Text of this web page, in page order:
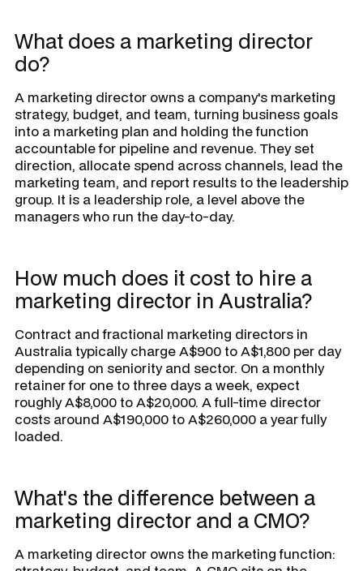
What does a marketing director
do?
A marketing director owns a company's marketing
strategy, budget, and team, turning business goals
into a marketing plan and holding the function
accountable for pipeline and revenue. They set
direction, allocate spend across channels, lead the
marketing team, and report results to the leadership
group. It is a leadership role, a level above the
managers who run the day-to-day.
How much does it cost to hire a
marketing director in Australia?
Contract and fractional marketing directors in
Australia typically charge A$900 to A$1,800 per day
depending on seniority and sector. On a monthly
retainer for one to three days a week, expect
roughly A$8,000 to A$20,000. A full-time director
costs around A$190,000 to A$260,000 a year fully
loaded.
What's the difference between a
marketing director and a CMO?
A marketing director owns the marketing function: